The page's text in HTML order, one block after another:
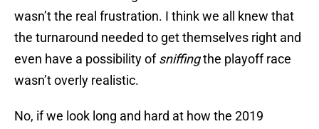
wasn’t the real frustration. I think we all knew that
the turnaround needed to get themselves right and
even have a possibility ofsniffingthe playoff race
wasn’t overly realistic.
No, if we look long and hard at how the 2019